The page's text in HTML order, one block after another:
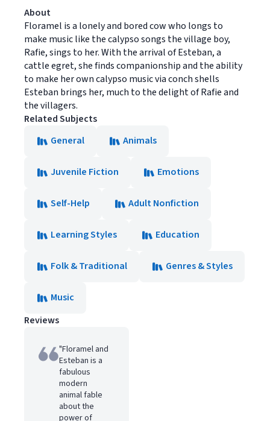
About
Floramel is a lonely and bored cow who longs to
make music like the calypso songs the village boy,
Rafie, sings to her. With the arrival of Esteban, a
cattle egret, she finds companionship and the ability
to make her own calypso music via conch shells
Esteban brings her, much to the delight of Rafie and
the villagers.
Related Subjects
General
Animals
Juvenile Fiction Emotions
Self-Help Adult Nonfiction
Learning Styles Education
Folk & Traditional Genres & Styles
Music
Reviews
"Floramel and
Esteban is a
fabulous
modern
animal fable
about the
power of